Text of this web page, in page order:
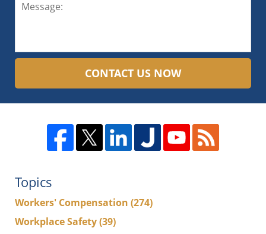
CONTACT US NOW
Topics
Workers' Compensation (274)
Workplace Safety(39)